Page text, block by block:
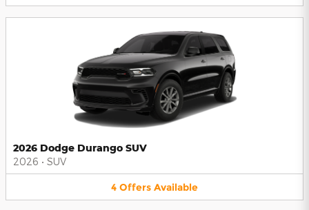
2026 Dodge Durango SUV
2026 • SUV
4 Offers Available